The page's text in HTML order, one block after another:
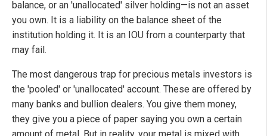
balance, or an 'unallocated' silver holding—is not an asset
you own. It is a liability on the balance sheet of the
institution holding it. It is an IOU from a counterparty that
may fail.
The most dangerous trap for precious metals investors is
the 'pooled' or 'unallocated' account. These are offered by
many banks and bullion dealers. You give them money,
they give you a piece of paper saying you own a certain